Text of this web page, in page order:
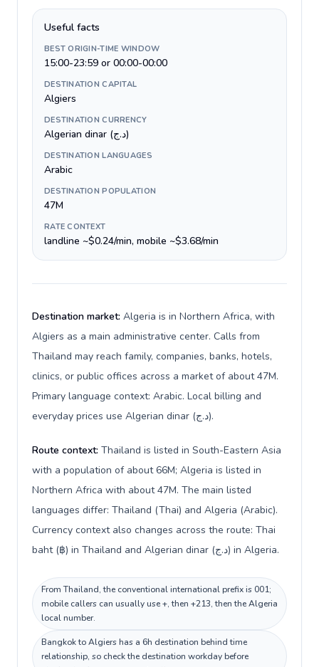
Useful facts
BEST ORIGIN-TIME WINDOW
15:00-23:59 or 00:00-00:00
DESTINATION CAPITAL
Algiers
DESTINATION CURRENCY
Algerian dinar (د.ج)
DESTINATION LANGUAGES
Arabic
DESTINATION POPULATION
47M
RATE CONTEXT
landline ~$0.24/min, mobile ~$3.68/min
Destination market: Algeria is in Northern Africa, with
Algiers as a main administrative center. Calls from
Thailand may reach family, companies, banks, hotels,
clinics, or public offices across a market of about 47M.
Primary language context: Arabic. Local billing and
everyday prices use Algerian dinar (د.ج).
Route context: Thailand is listed in South-Eastern Asia
with a population of about 66M; Algeria is listed in
Northern Africa with about 47M. The main listed
languages differ: Thailand (Thai) and Algeria (Arabic).
Currency context also changes across the route: Thai
baht (฿) in Thailand and Algerian dinar (د.ج) in Algeria.
From Thailand, the conventional international prefix is 001;
mobile callers can usually use +, then +213, then the Algeria
local number.
Bangkok to Algiers has a 6h destination behind time
relationship, so check the destination workday before